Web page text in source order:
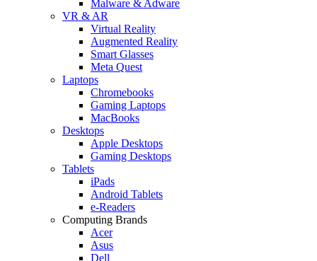
Malware & Adware
VR & AR
Virtual Reality
Augmented Reality
Smart Glasses
Meta Quest
Laptops
Chromebooks
Gaming Laptops
MacBooks
Desktops
Apple Desktops
Gaming Desktops
Tablets
iPads
Android Tablets
e-Readers
Computing Brands
Acer
Asus
Dell